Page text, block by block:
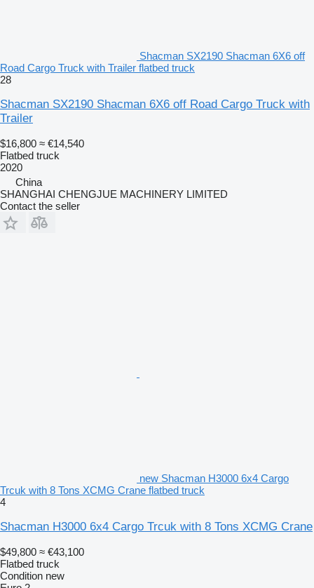
Shacman SX2190 Shacman 6X6 off
Road Cargo Truck with Trailer flatbed truck
28
Shacman SX2190 Shacman 6X6 off Road Cargo Truck with
Trailer
$16,800 ≈ €14,540
Flatbed truck
2020
China
SHANGHAI CHENGJUE MACHINERY LIMITED
Contact the seller
new Shacman H3000 6x4 Cargo
Trcuk with 8 Tons XCMG Crane flatbed truck
4
Shacman H3000 6x4 Cargo Trcuk with 8 Tons XCMG Crane
$49,800 ≈ €43,100
Flatbed truck
Condition new